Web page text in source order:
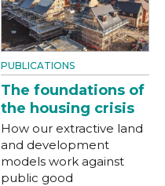
PUBLICATIONS
The foundations of
the housing crisis
How our extractive land
and development
models work against
public good